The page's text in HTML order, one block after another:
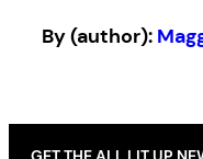
By (author):